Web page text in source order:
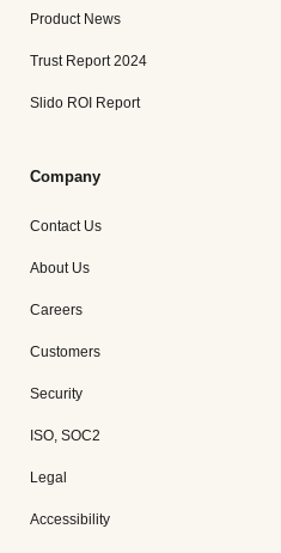
Product News
Trust Report 2024
Slido ROI Report
Company
Contact Us
About Us
Careers
Customers
Security
ISO, SOC2
Legal
Accessibility